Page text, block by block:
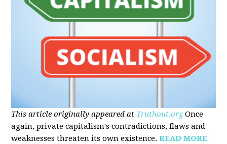
This article originally appeared at Truthout.org Once
again, private capitalism's contradictions, flaws and
weaknesses threaten its own existence.READ MORE